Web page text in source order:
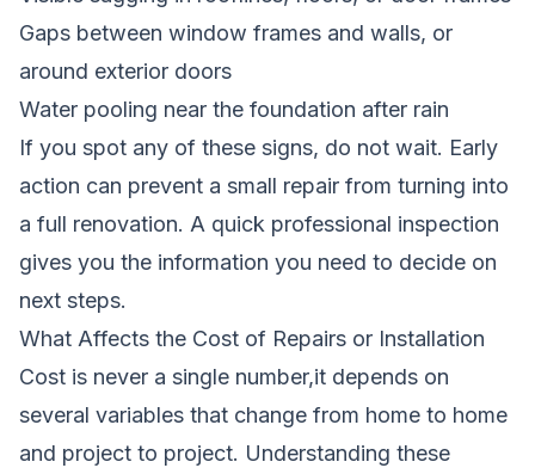
Gaps between window frames and walls, or
around exterior doors
Water pooling near the foundation after rain
If you spot any of these signs, do not wait. Early
action can prevent a small repair from turning into
a full renovation. A quick professional inspection
gives you the information you need to decide on
next steps.
What Affects the Cost of Repairs or Installation
Cost is never a single number,it depends on
several variables that change from home to home
and project to project. Understanding these